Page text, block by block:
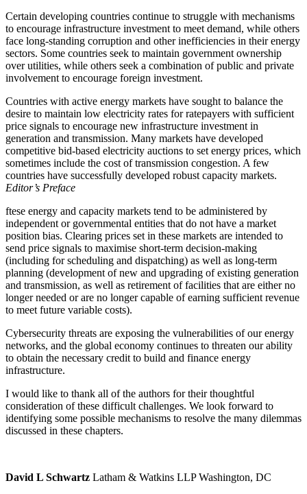
Certain developing countries continue to struggle with mechanisms
to encourage infrastructure investment to meet demand, while others
face long-standing corruption and other inefficiencies in their energy
sectors. Some countries seek to maintain government ownership
over utilities, while others seek a combination of public and private
involvement to encourage foreign investment.
Countries with active energy markets have sought to balance the
desire to maintain low electricity rates for ratepayers with sufficient
price signals to encourage new infrastructure investment in
generation and transmission. Many markets have developed
competitive bid-based electricity auctions to set energy prices, which
sometimes include the cost of transmission congestion. A few
countries have successfully developed robust capacity markets.
Editor’s Preface
ftese energy and capacity markets tend to be administered by
independent or governmental entities that do not have a market
position bias. Clearing prices set in these markets are intended to
send price signals to maximise short-term decision-making
(including for scheduling and dispatching) as well as long-term
planning (development of new and upgrading of existing generation
and transmission, as well as retirement of facilities that are either no
longer needed or are no longer capable of earning sufficient revenue
to meet future variable costs).
Cybersecurity threats are exposing the vulnerabilities of our energy
networks, and the global economy continues to threaten our ability
to obtain the necessary credit to build and finance energy
infrastructure.
I would like to thank all of the authors for their thoughtful
consideration of these difficult challenges. We look forward to
identifying some possible mechanisms to resolve the many dilemmas
discussed in these chapters.
David L Schwartz Latham & Watkins LLP Washington, DC